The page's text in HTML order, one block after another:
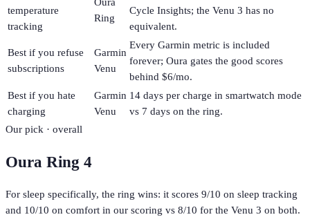
temperature
tracking
Ring
Cycle Insights; the Venu 3 has no
equivalent.
Best if you refuse
subscriptions
Garmin
Venu
Every Garmin metric is included
forever; Oura gates the good scores
behind $6/mo.
Best if you hate
charging
Garmin
Venu
14 days per charge in smartwatch mode
vs 7 days on the ring.
Our pick · overall
Oura Ring 4
For sleep specifically, the ring wins: it scores 9/10 on sleep tracking
and 10/10 on comfort in our scoring vs 8/10 for the Venu 3 on both.